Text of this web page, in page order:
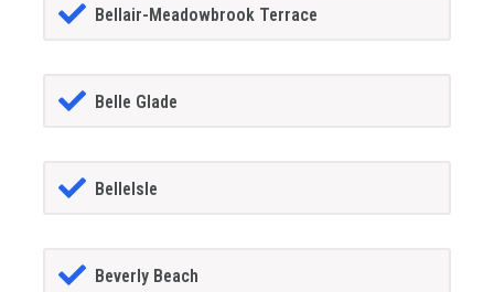
Bellair-Meadowbrook Terrace
Belle Glade
BelleIsle
Beverly Beach